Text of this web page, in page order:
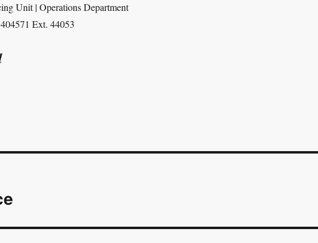
Unit | Operations Department
Ext. 44053